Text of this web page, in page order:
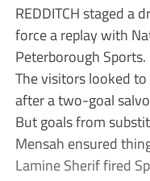
REDDITCH staged a
force a replay with
Peterborough Sports.
The visitors looked
after a two-goal
But goals from
Mensah ensured
Lamine Sherif fired